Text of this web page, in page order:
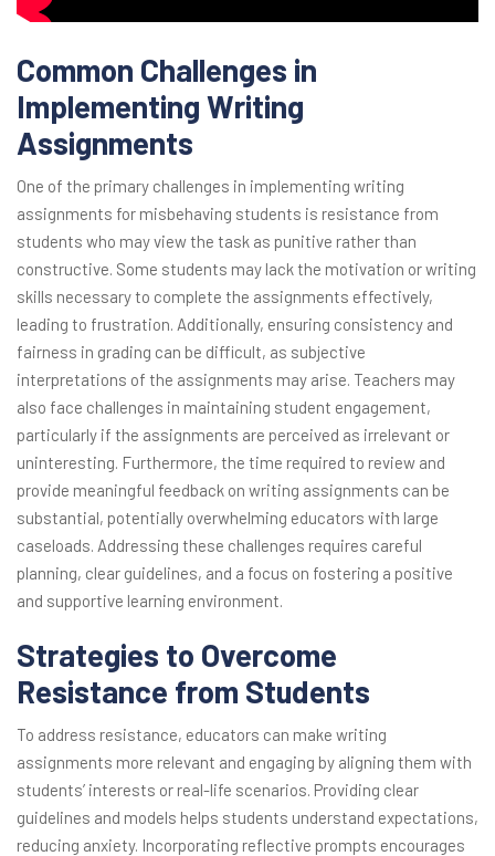
Common Challenges in
Implementing Writing
Assignments
One of the primary challenges in implementing writing
assignments for misbehaving students is resistance from
students who may view the task as punitive rather than
constructive. Some students may lack the motivation or writing
skills necessary to complete the assignments effectively,
leading to frustration. Additionally, ensuring consistency and
fairness in grading can be difficult, as subjective
interpretations of the assignments may arise. Teachers may
also face challenges in maintaining student engagement,
particularly if the assignments are perceived as irrelevant or
uninteresting. Furthermore, the time required to review and
provide meaningful feedback on writing assignments can be
substantial, potentially overwhelming educators with large
caseloads. Addressing these challenges requires careful
planning, clear guidelines, and a focus on fostering a positive
and supportive learning environment.
Strategies to Overcome
Resistance from Students
To address resistance, educators can make writing
assignments more relevant and engaging by aligning them with
students’ interests or real-life scenarios. Providing clear
guidelines and models helps students understand expectations,
reducing anxiety. Incorporating reflective prompts encourages